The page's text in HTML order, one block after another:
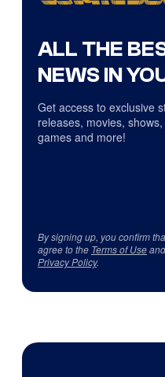
ALL THE
NEWS IN
Get access to exclusive
releases, movies,
games and more!
By signing up, you confirm
agree to the Terms of Use
Privacy Policy.